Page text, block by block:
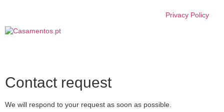
Privacy Policy
Contact request
We will respond to your request as soon as possible.